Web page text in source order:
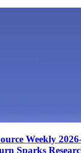
Weekly
Sparks